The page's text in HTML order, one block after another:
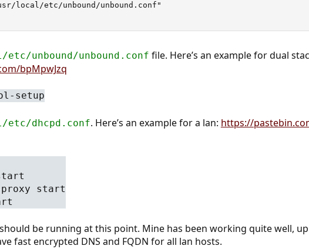
local/etc/unbound/unbound.conf"
unbound/unbound.conf file. Here’s an example for dual
bpMpwJzq
setup
dhcpd.conf. Here’s an example for a lan: https://
start
be running at this point. Mine has been working quite well,
fast encrypted DNS and FQDN for all lan hosts.